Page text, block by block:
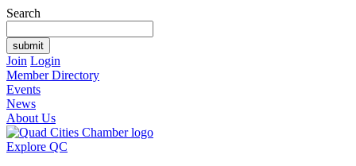
Search
Join Login
Member Directory
Events
News
About Us
Explore QC